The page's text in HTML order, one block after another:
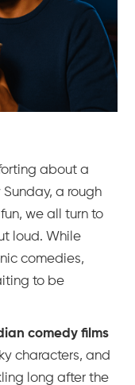
about a
a rough
we all turn to
loud. While
comedies,
to be
comedy films
characters, and
long after the